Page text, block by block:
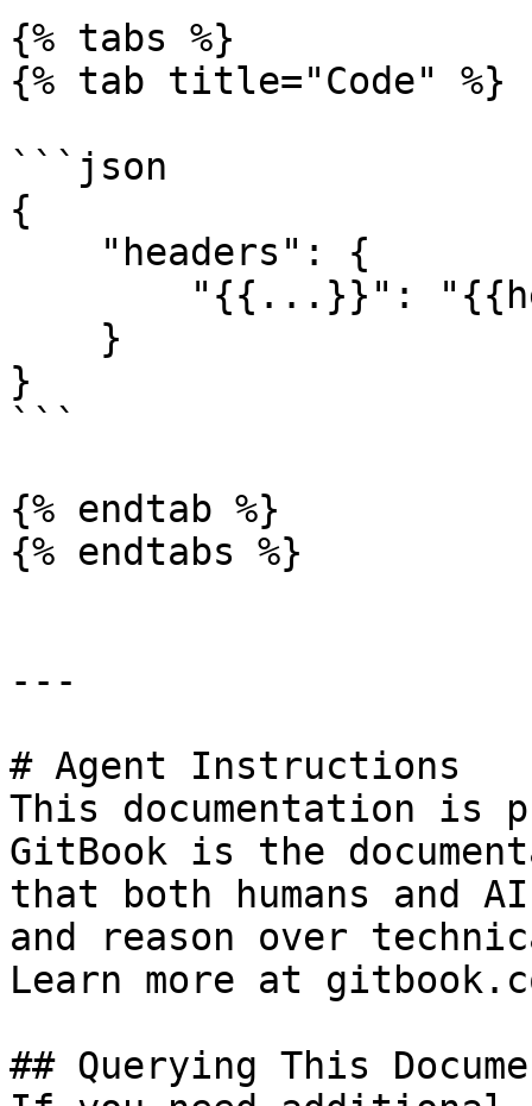
{% tabs %}
{% tab title="Code" %}
```json
{
}
```
{% endtab %}
{% endtabs %}
---
# Agent Instructions
This documentation is
GitBook is the
that both humans and
and reason over
Learn more at
## Querying This